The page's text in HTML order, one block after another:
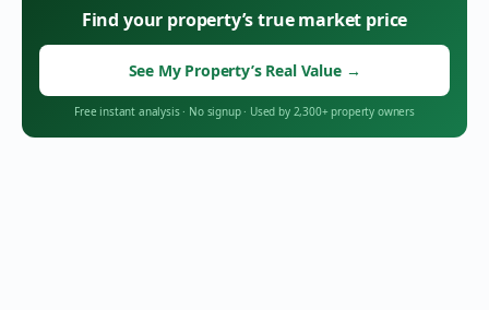
Find your property’s true market price
See My Property’s Real Value →
Free instant analysis· No signup· Used by 2,300+ property owners